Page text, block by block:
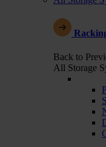
Back to
All Storage